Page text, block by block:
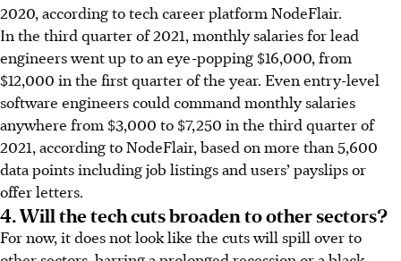
2020, according to tech career platform NodeFlair.
In the third quarter of 2021, monthly salaries for lead
engineers went up to an eye-popping $16,000, from
$12,000 in the first quarter of the year. Even entry-level
software engineers could command monthly salaries
anywhere from $3,000 to $7,250 in the third quarter of
2021, according to NodeFlair, based on more than 5,600
data points including job listings and users’ payslips or
offer letters.
4. Will the tech cuts broaden to other sectors?
For now, it does not look like the cuts will spill over to